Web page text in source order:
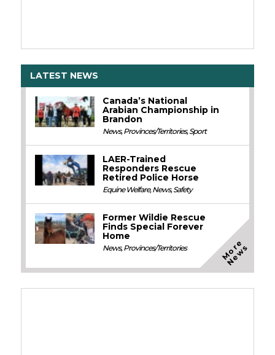
LATEST NEWS
Canada’s National
Arabian Championship in
Brandon
News,Provinces/Territories,Sport
LAER-Trained
Responders Rescue
Retired Police Horse
Equine Welfare,News,Safety
Former Wildie Rescue
Finds Special Forever
Home
News,Provinces/Territories M
o
r
e
N
e
w
s